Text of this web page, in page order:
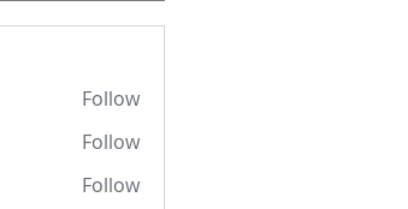
Follow
Follow
Follow